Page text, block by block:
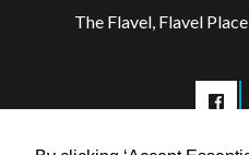
The Flavel, Flavel